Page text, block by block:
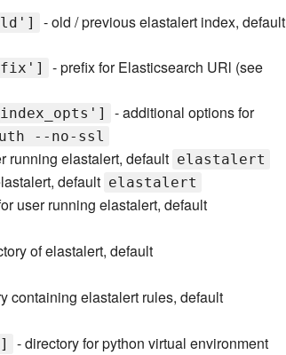
- old / previous elastalert index, default
- prefix for Elasticsearch URl (see
- additional options for
--no-ssl
running elastalert, default elastalert
default elastalert
user running elastalert, default
of elastalert, default
containing elastalert rules, default
- directory for python virtual environment